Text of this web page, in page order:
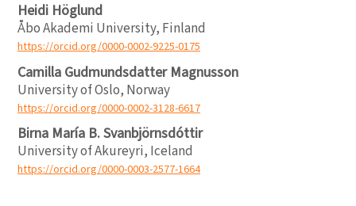
Heidi Höglund
Åbo Akademi University, Finland
https://orcid.org/0000-0002-9225-0175
Camilla Gudmundsdatter Magnusson
University of Oslo, Norway
https://orcid.org/0000-0002-3128-6617
Birna María B. Svanbjörnsdóttir
University of Akureyri, Iceland
https://orcid.org/0000-0003-2577-1664